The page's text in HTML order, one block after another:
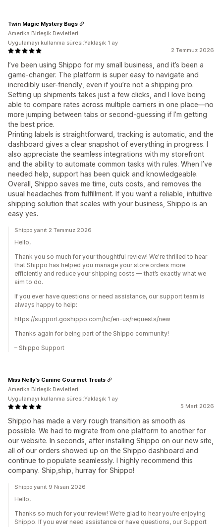
2 Temmuz 2026
I’ve been using Shippo for my small business, and it’s been a
game-changer. The platform is super easy to navigate and
incredibly user-friendly, even if you’re not a shipping pro.
Setting up shipments takes just a few clicks, and I love being
able to compare rates across multiple carriers in one place—no
more jumping between tabs or second-guessing if I’m getting
the best price.
Printing labels is straightforward, tracking is automatic, and the
dashboard gives a clear snapshot of everything in progress. I
also appreciate the seamless integrations with my storefront
and the ability to automate common tasks with rules. When I’ve
needed help, support has been quick and knowledgeable.
Overall, Shippo saves me time, cuts costs, and removes the
usual headaches from fulfillment. If you want a reliable, intuitive
shipping solution that scales with your business, Shippo is an
easy yes.
Twin Magic Mystery Bags
Amerika Birleşik Devletleri
Uygulamayı kullanma süresi:Yaklaşık 1 ay
Shippo yanıt 2 Temmuz 2026
Hello,
Thank you so much for your thoughtful review! We're thrilled to hear
that Shippo has helped you manage your store orders more
efficiently and reduce your shipping costs — that’s exactly what we
aim to do.
If you ever have questions or need assistance, our support team is
always happy to help:
https://support.goshippo.com/hc/en-us/requests/new
Thanks again for being part of the Shippo community!
– Shippo Support
5 Mart 2026
Shippo has made a very rough transition as smooth as
possible. We had to migrate from one platform to another for
our website. In seconds, after installing Shippo on our new site,
all of our orders showed up on the Shippo dashboard and
continue to populate seamlessly. I highly recommend this
company. Ship,ship, hurray for Shippo!
Miss Nelly's Canine Gourmet Treats
Amerika Birleşik Devletleri
Uygulamayı kullanma süresi:Yaklaşık 1 ay
Shippo yanıt 9 Nisan 2026
Hello,
Thanks so much for your review! We’re glad to hear you’re enjoying
Shippo. If you ever need assistance or have questions, our Support